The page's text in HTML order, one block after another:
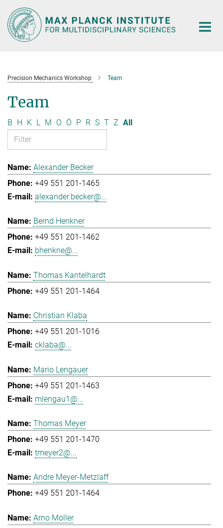
Main-
Content
Precision Mechanics Workshop Team
Team
B H K L M O Ö P R S T Z All
Alexander Becker
+49 551 201-1465
alexander.becker@...
Bernd Henkner
+49 551 201-1462
bhenkne@...
Thomas Kantelhardt
+49 551 201-1464
Christian Klaba
+49 551 201-1016
cklaba@...
Mario Lengauer
+49 551 201-1463
mlengau1@...
Thomas Meyer
+49 551 201-1470
tmeyer2@...
Andre Meyer-Metzlaff
+49 551 201-1464
Arno Möller